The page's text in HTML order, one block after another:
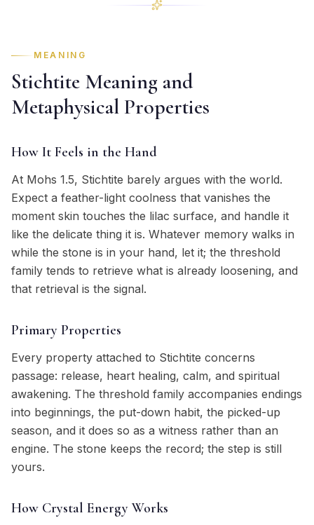
MEANING
Stichtite Meaning and
Metaphysical Properties
How It Feels in the Hand
At Mohs 1.5, Stichtite barely argues with the world.
Expect a feather-light coolness that vanishes the
moment skin touches the lilac surface, and handle it
like the delicate thing it is. Whatever memory walks in
while the stone is in your hand, let it; the threshold
family tends to retrieve what is already loosening, and
that retrieval is the signal.
Primary Properties
Every property attached to Stichtite concerns
passage: release, heart healing, calm, and spiritual
awakening. The threshold family accompanies endings
into beginnings, the put-down habit, the picked-up
season, and it does so as a witness rather than an
engine. The stone keeps the record; the step is still
yours.
How Crystal Energy Works